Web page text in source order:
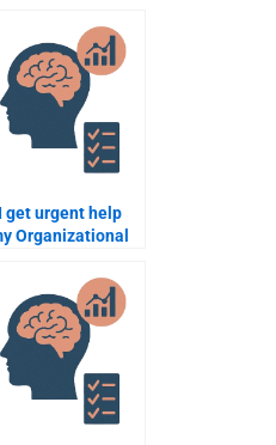
get urgent help
Organizational
someone?